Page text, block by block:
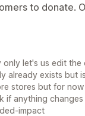
to donate.
let's us edit the
already exists but
stores but for
if anything changes
impact